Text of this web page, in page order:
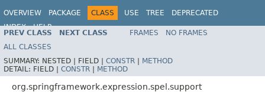
OVERVIEW PACKAGE CLASS USE TREE
DEPRECATED
INDEX
HELP
Spring Framework
PREV CLASS NEXT CLASS FRAMES
NO FRAMES
ALL CLASSES
SUMMARY: NESTED | FIELD | CONSTR | METHOD
DETAIL: FIELD | CONSTR | METHOD
org.springframework.expression.spel.support